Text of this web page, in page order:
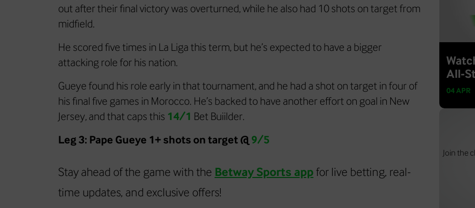
out after their final victory was overturned, while he also had 10 shots on target from
midfield.
He scored five times in La Liga this term, but he’s expected to have a bigger
attacking role for his nation.
Gueye found his role early in that tournament, and he had a shot on target in four of
his final five games in Morocco. He’s backed to have another effort on goal in New
Jersey, and that caps this 14/1 Bet Buiilder.
Leg 3: Pape Gueye 1+ shots on target @ 9/5
Stay ahead of the game with the Betway Sports appfor live betting, real-
time updates, and exclusive offers!
All-
04 APR
Join the